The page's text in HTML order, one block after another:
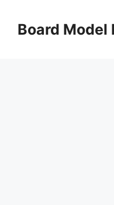
contentBoard Model